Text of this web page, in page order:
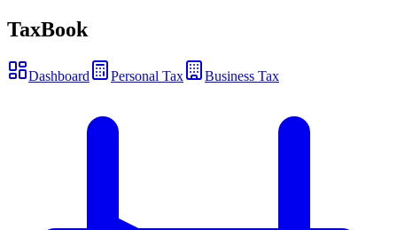
TaxBook
Dashboard Personal Tax Business Tax